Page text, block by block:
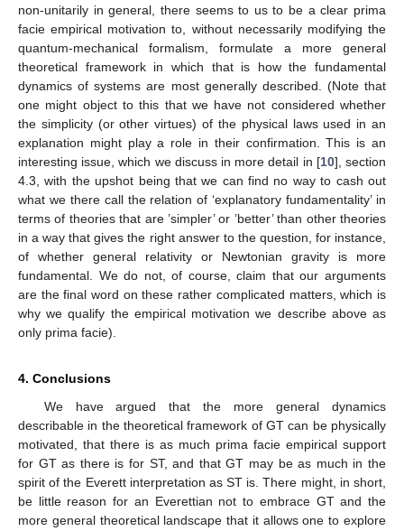
non-unitarily in general, there seems to us to be a clear prima
facie empirical motivation to, without necessarily modifying the
quantum-mechanical formalism, formulate a more general
theoretical framework in which that is how the fundamental
dynamics of systems are most generally described. (Note that
one might object to this that we have not considered whether
the simplicity (or other virtues) of the physical laws used in an
explanation might play a role in their confirmation. This is an
interesting issue, which we discuss in more detail in [10], section
4.3, with the upshot being that we can find no way to cash out
what we there call the relation of ‘explanatory fundamentality’ in
terms of theories that are ’simpler’ or ’better’ than other theories
in a way that gives the right answer to the question, for instance,
of whether general relativity or Newtonian gravity is more
fundamental. We do not, of course, claim that our arguments
are the final word on these rather complicated matters, which is
why we qualify the empirical motivation we describe above as
only prima facie).
4. Conclusions
We have argued that the more general dynamics
describable in the theoretical framework of GT can be physically
motivated, that there is as much prima facie empirical support
for GT as there is for ST, and that GT may be as much in the
spirit of the Everett interpretation as ST is. There might, in short,
be little reason for an Everettian not to embrace GT and the
more general theoretical landscape that it allows one to explore